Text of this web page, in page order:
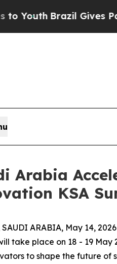
Brazil Gives Parents
Arabia
KSA
SAUDI ARABIA, May 14,
take place on 18 - 19
to shape the future of